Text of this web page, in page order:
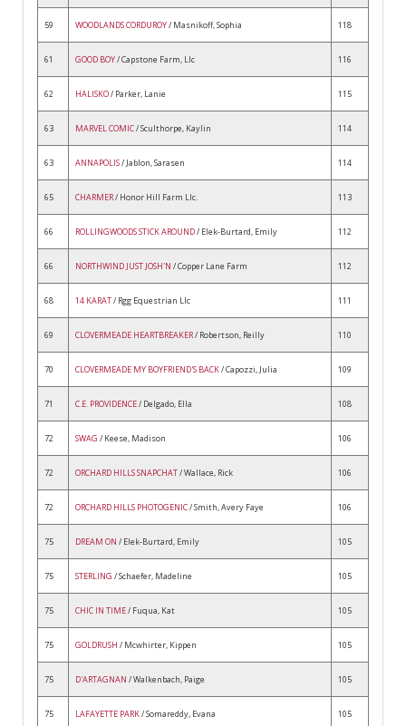
59 WOODLANDS CORDUROY/ Masnikoff, Sophia 118
61 GOOD BOY/ Capstone Farm, Llc 116
62 HALISKO/ Parker, Lanie 115
63 MARVEL COMIC/ Sculthorpe, Kaylin 114
63 ANNAPOLIS/ Jablon, Sarasen 114
65 CHARMER/ Honor Hill Farm Llc. 113
66 ROLLINGWOODS STICK AROUND/ Elek-Burtard, Emily 112
66 NORTHWIND JUST JOSH'N / Copper Lane Farm 112
68 14 KARAT/ Rgg Equestrian Llc 111
69 CLOVERMEADE HEARTBREAKER/ Robertson, Reilly 110
70 CLOVERMEADE MY BOYFRIEND'S BACK/ Capozzi, Julia 109
71 C.E. PROVIDENCE/ Delgado, Ella 108
72 SWAG / Keese, Madison 106
72 ORCHARD HILLS SNAPCHAT/ Wallace, Rick 106
72 ORCHARD HILLS PHOTOGENIC/ Smith, Avery Faye 106
75 DREAM ON / Elek-Burtard, Emily 105
75 STERLING / Schaefer, Madeline 105
75 CHIC IN TIME/ Fuqua, Kat 105
75 GOLDRUSH / Mcwhirter, Kippen 105
75 D'ARTAGNAN / Walkenbach, Paige 105
75 LAFAYETTE PARK/ Somareddy, Evana 105